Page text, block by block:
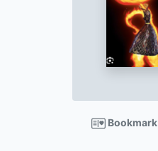
Bookmark